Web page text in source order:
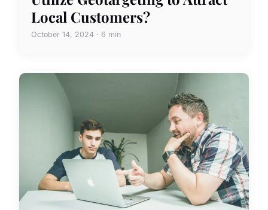
Local Customers?
October 14, 2024 · 6 min